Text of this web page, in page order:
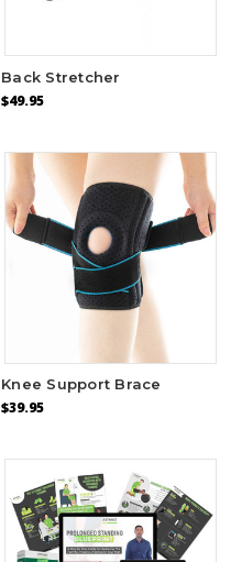
Back Stretcher
$49.95
Knee Support Brace
$39.95